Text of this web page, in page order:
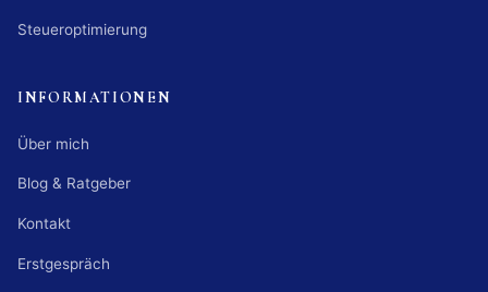
Steueroptimierung
INFORMATIONEN
Über mich
Blog & Ratgeber
Kontakt
Erstgespräch